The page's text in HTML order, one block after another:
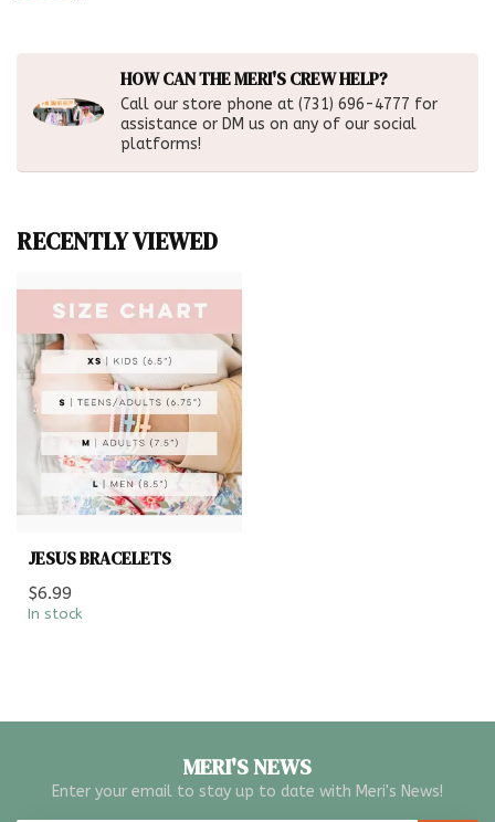
HOW CAN THE MERI'S CREW HELP?
Call our store phone at (731) 696-4777 for
assistance or DM us on any of our social
platforms!
RECENTLY VIEWED
JESUS BRACELETS
$6.99
In stock
MERI'S NEWS
Enter your email to stay up to date with Meri's News!